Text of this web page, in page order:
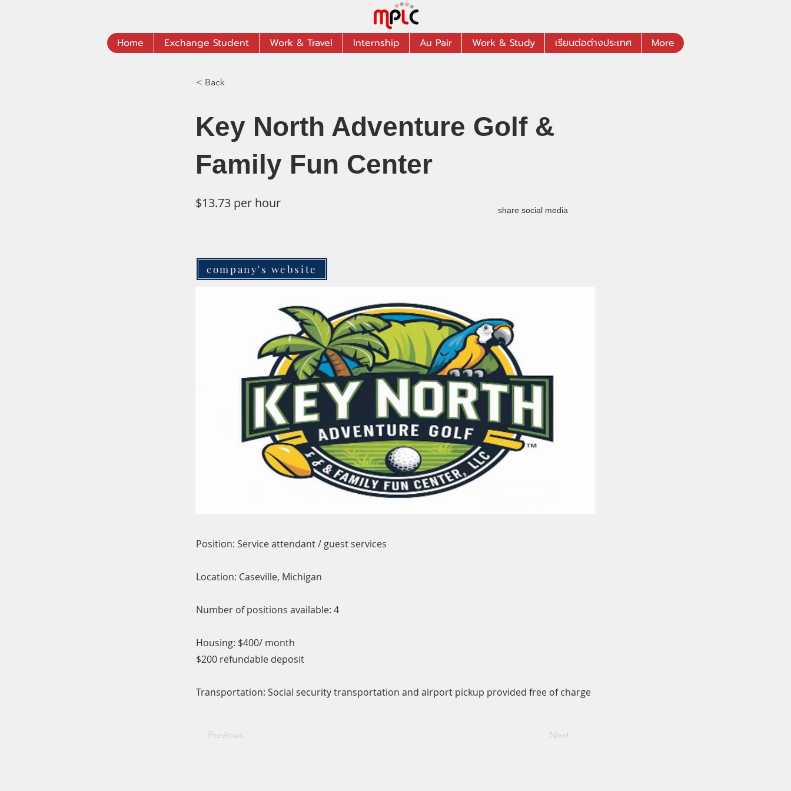
Home Exchange Student Work & Travel Internship Au Pair Work & Study เรียนต่อต่างประเทศ More
< Back
Key North Adventure Golf &
Family Fun Center
$13.73 per hour share social media
company's website
Position: Service attendant / guest services
Location: Caseville, Michigan
Number of positions available: 4
Housing: $400/ month
$200 refundable deposit
Transportation: Social security transportation and airport pickup provided free of charge
Previous Next